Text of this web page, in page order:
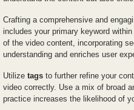
Crafting a comprehensive and
includes your primary keyword
of the video content, incorporating
understanding and enriches user
Utilize tags to further refine your
video correctly. Use a mix of broad
practice increases the likelihood of